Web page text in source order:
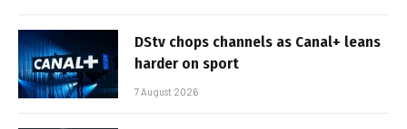
DStv chops channels as Canal+ leans
harder on sport
7 August 2026